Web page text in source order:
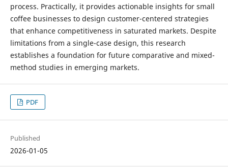
process. Practically, it provides actionable insights for small
coffee businesses to design customer-centered strategies
that enhance competitiveness in saturated markets. Despite
limitations from a single-case design, this research
establishes a foundation for future comparative and mixed-
method studies in emerging markets.
PDF
Published
2026-01-05